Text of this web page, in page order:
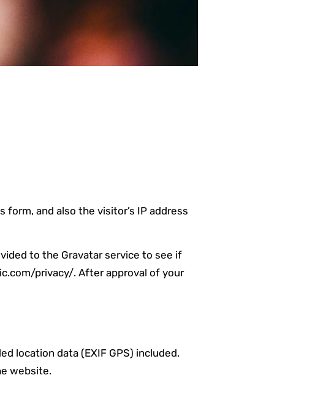
and also the visitor’s IP address
to the Gravatar service to see if
privacy/. After approval of your
location data (EXIF GPS) included.
website.